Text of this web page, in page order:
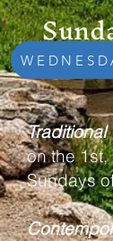
Traditional
on the
Sundays